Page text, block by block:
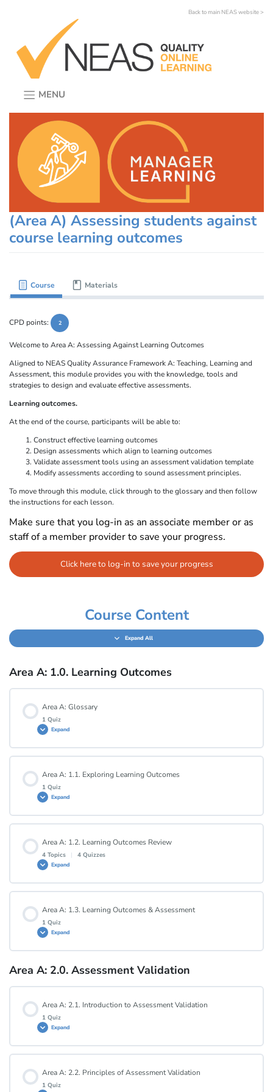
Back to main NEAS website >
MENU
(Area A) Assessing students against
course learning outcomes
Course Materials
CPD points: 2
Welcome to Area A: Assessing Against Learning Outcomes
Aligned to NEAS Quality Assurance Framework A: Teaching, Learning and
Assessment, this module provides you with the knowledge, tools and
strategies to design and evaluate effective assessments.
Learning outcomes.
At the end of the course, participants will be able to:
Construct effective learning outcomes
Design assessments which align to learning outcomes
Validate assessment tools using an assessment validation template
Modify assessments according to sound assessment principles.
To move through this module, click through to the glossary and then follow
the instructions for each lesson.
Make sure that you log-in as an associate member or as
staff of a member provider to save your progress.
Click here to log-in to save your progress
Course Content
Expand All
Area A: 1.0. Learning Outcomes
Area A: Glossary
1 Quiz
Expand
Area A: Glossary Quiz
Area A: 1.1. Exploring Learning Outcomes
1 Quiz
Expand
Area A: 1.1. Quiz
Area A: 1.2. Learning Outcomes Review
4 Topics | 4 Quizzes
Expand
0% COMPLETE
Area A: 1.2.2. Quiz
Area A: 1.3. Learning Outcomes & Assessment
1 Quiz
Expand
Lesson Content
Area A: 1.3. Quiz
Area A: 2.0. Assessment Validation
Area A: 2.1. Introduction to Assessment Validation
1 Quiz
Expand
Area A: 2.2. Principles of Assessment Validation
1 Quiz